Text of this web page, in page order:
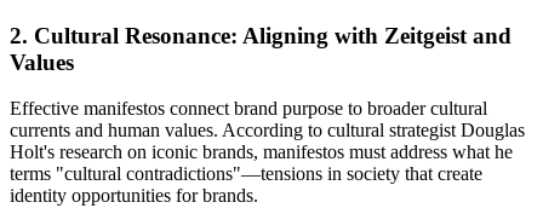
2. Cultural Resonance: Aligning with Zeitgeist and
Values
Effective manifestos connect brand purpose to broader cultural
currents and human values. According to cultural strategist Douglas
Holt's research on iconic brands, manifestos must address what he
terms "cultural contradictions"—tensions in society that create
identity opportunities for brands.